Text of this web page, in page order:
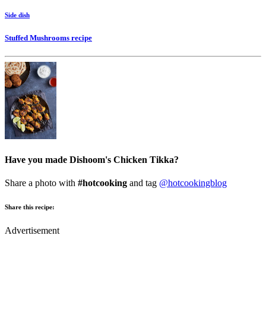
Side dish
Stuffed Mushrooms recipe
Have you made Dishoom's Chicken Tikka?
Share a photo with #hotcooking and tag @hotcookingblog
Share this recipe:
Advertisement